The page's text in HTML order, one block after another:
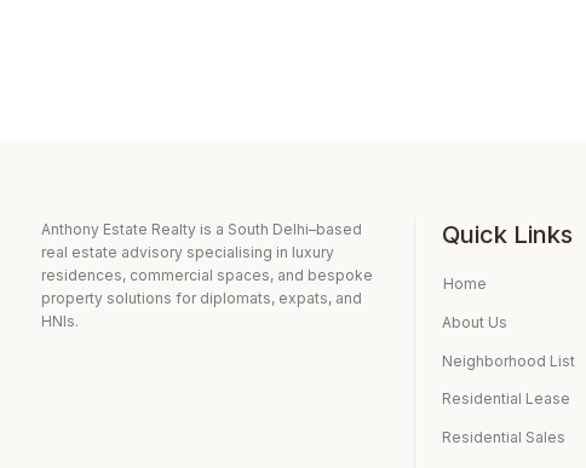
Quick Links
Home
About Us
Neighborhood List
Residential Lease
Residential Sales
Anthony Estate Realty is a South Delhi–based
real estate advisory specialising in luxury
residences, commercial spaces, and bespoke
property solutions for diplomats, expats, and
HNIs.